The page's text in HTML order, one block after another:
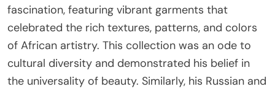
fascination, featuring vibrant garments that
celebrated the rich textures, patterns, and colors
of African artistry. This collection was an ode to
cultural diversity and demonstrated his belief in
the universality of beauty. Similarly, his Russian and